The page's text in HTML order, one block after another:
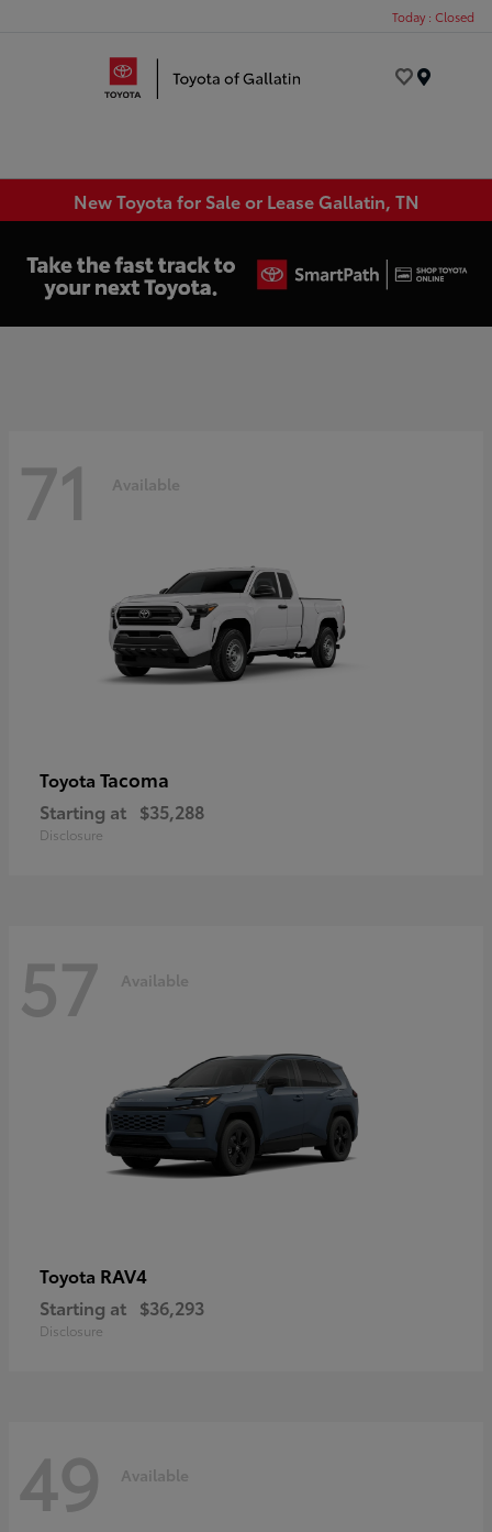
Today : Closed
New Toyota for Sale or Lease Gallatin, TN
71 Available
Toyota Tacoma
Starting at $35,288
Disclosure
57 Available
Toyota RAV4
Starting at $36,293
Disclosure
49 Available